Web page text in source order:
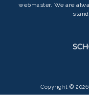
webmaster. We are
Copyright ©